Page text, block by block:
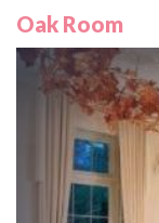
Oak Room